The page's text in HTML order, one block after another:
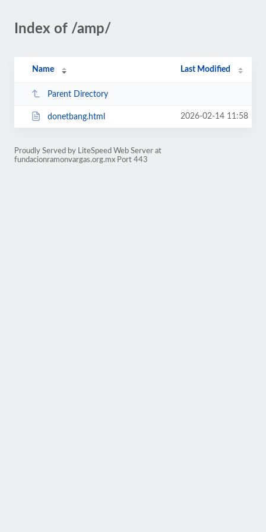
Index of /amp/
Name Last Modified
Parent Directory
donetbang.html 2026-02-14 11:58
Proudly Served by LiteSpeed Web Server at
fundacionramonvargas.org.mx Port 443